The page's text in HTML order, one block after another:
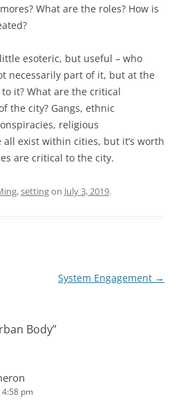
What are the roles? How is
esoteric, but useful – who
necessarily part of it, but at the
it? What are the critical
the city? Gangs, ethnic
religious
exist within cities, but it’s worth
are critical to the city.
,settingon July 3, 2019.
System Engagement →
Body”
4:58 pm